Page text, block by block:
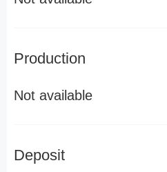
Production
Not available
Deposit